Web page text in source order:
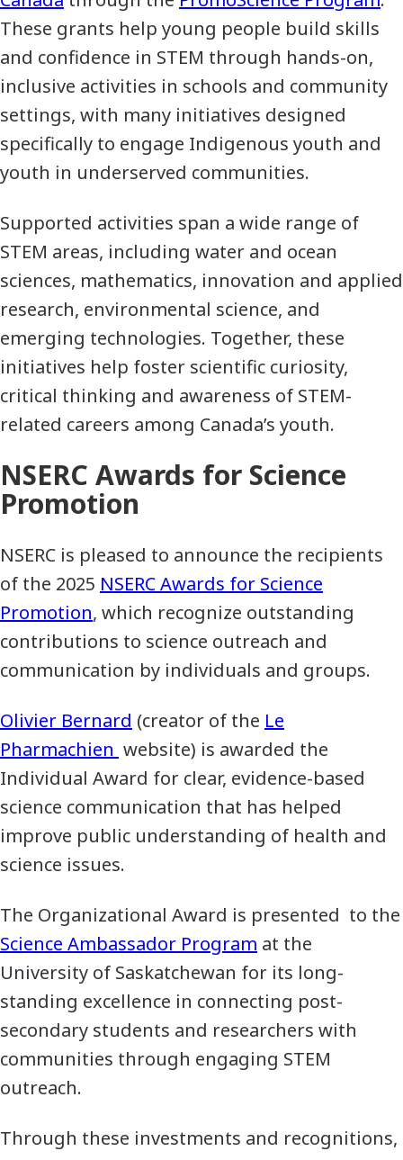
These grants help young people build skills
and confidence in STEM through hands-on,
inclusive activities in schools and community
settings, with many initiatives designed
specifically to engage Indigenous youth and
youth in underserved communities.
Supported activities span a wide range of
STEM areas, including water and ocean
sciences, mathematics, innovation and applied
research, environmental science, and
emerging technologies. Together, these
initiatives help foster scientific curiosity,
critical thinking and awareness of STEM-
related careers among Canada’s youth.
NSERC Awards for Science
Promotion
NSERC is pleased to announce the recipients
of the 2025 NSERC Awards for Science
Promotion, which recognize outstanding
contributions to science outreach and
communication by individuals and groups.
Olivier Bernard (creator of the Le
Pharmachien website) is awarded the
Individual Award for clear, evidence-based
science communication that has helped
improve public understanding of health and
science issues.
The Organizational Award is presented to the
Science Ambassador Program at the
University of Saskatchewan for its long-
standing excellence in connecting post-
secondary students and researchers with
communities through engaging STEM
outreach.
Through these investments and recognitions,